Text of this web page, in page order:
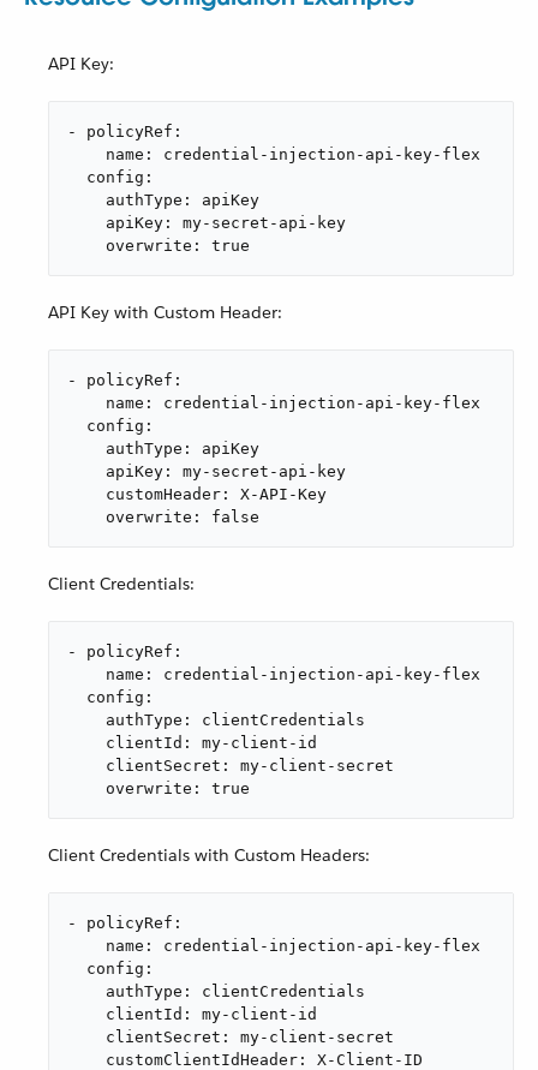
API Key:
- policyRef:
    name: credential-injection-api-key-flex
  config:
    authType: apiKey
    apiKey: my-secret-api-key
    overwrite: true
API Key with Custom Header:
- policyRef:
    name: credential-injection-api-key-flex
  config:
    authType: apiKey
    apiKey: my-secret-api-key
    customHeader: X-API-Key
    overwrite: false
Client Credentials:
- policyRef:
    name: credential-injection-api-key-flex
  config:
    authType: clientCredentials
    clientId: my-client-id
    clientSecret: my-client-secret
    overwrite: true
Client Credentials with Custom Headers:
- policyRef:
    name: credential-injection-api-key-flex
  config:
    authType: clientCredentials
    clientId: my-client-id
    clientSecret: my-client-secret
    customClientIdHeader: X-Client-ID